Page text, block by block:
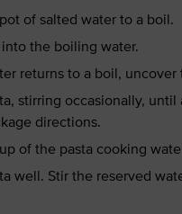
of salted water to a boil.
the boiling water.
returns to a boil, uncover
stirring occasionally, until
directions.
of the pasta cooking
well. Stir the reserved